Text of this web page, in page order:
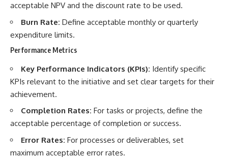
acceptable NPV and the discount rate to be used.
Burn Rate: Define acceptable monthly or quarterly
expenditure limits.
Performance Metrics
Key Performance Indicators (KPIs): Identify specific
KPIs relevant to the initiative and set clear targets for their
achievement.
Completion Rates: For tasks or projects, define the
acceptable percentage of completion or success.
Error Rates: For processes or deliverables, set
maximum acceptable error rates.